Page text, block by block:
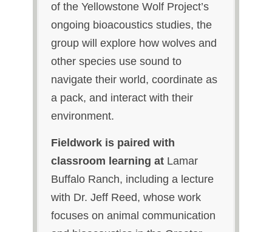
of the Yellowstone Wolf Project’s
ongoing bioacoustics studies, the
group will explore how wolves and
other species use sound to
navigate their world, coordinate as
a pack, and interact with their
environment.
Fieldwork is paired with
classroom learning atLamar
Buffalo Ranch, including a lecture
with Dr. Jeff Reed, whose work
focuses on animal communication